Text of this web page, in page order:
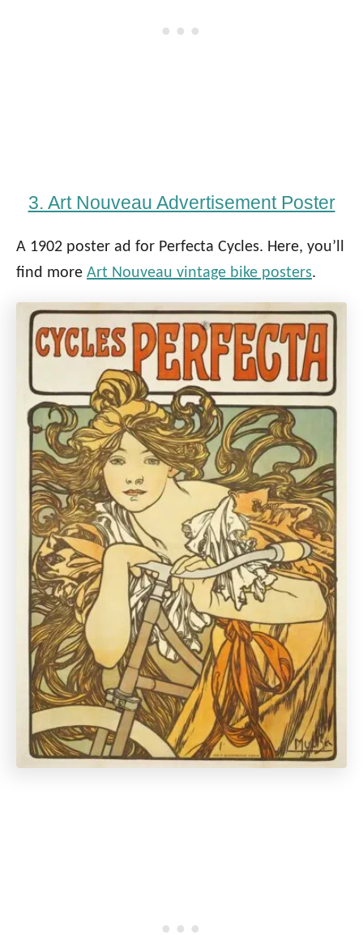
3. Art Nouveau Advertisement Poster
A 1902 poster ad for Perfecta Cycles. Here, you’ll
find more Art Nouveau vintage bike posters.